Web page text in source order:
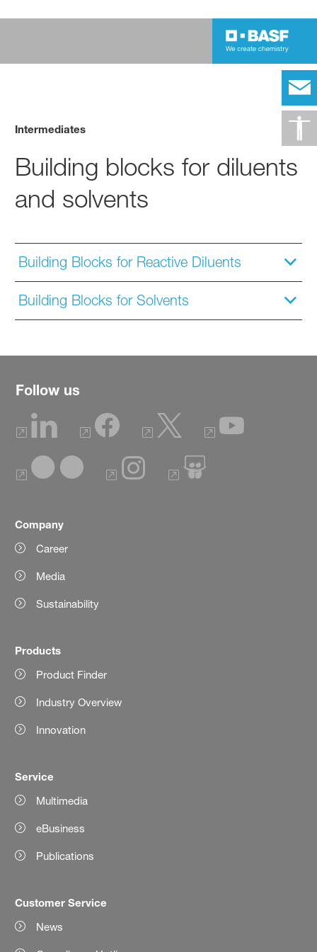
Intermediates
Building blocks for diluents
and solvents
Building Blocks for Reactive Diluents
Building Blocks for Solvents
Follow us
Company
Career
Media
Sustainability
Products
Product Finder
Industry Overview
Innovation
Service
Multimedia
eBusiness
Publications
Customer Service
News